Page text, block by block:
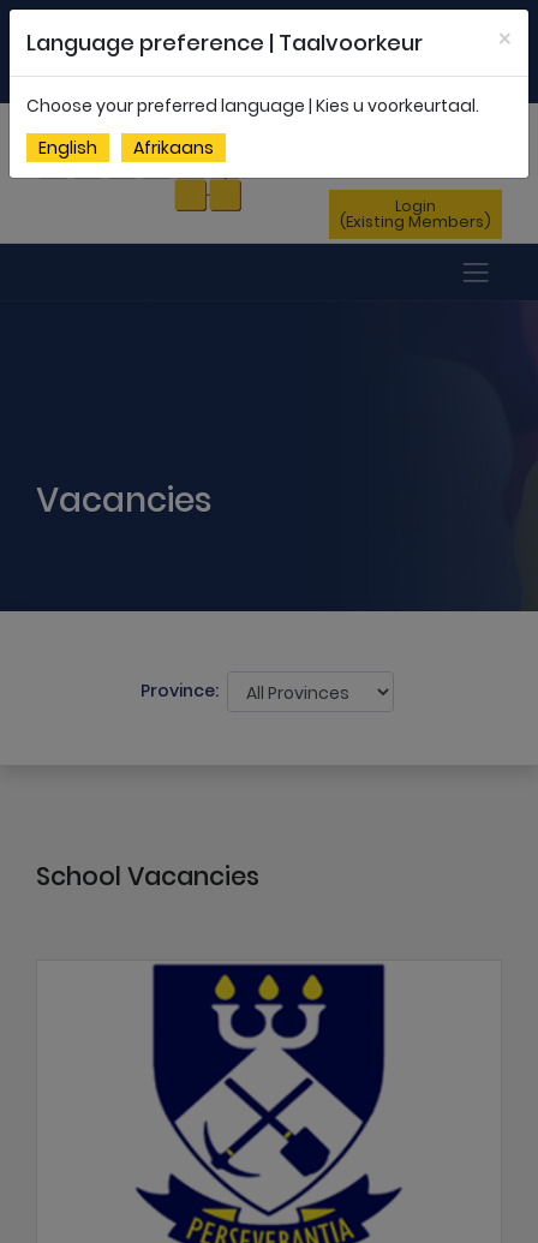
MEMBERSHIP PROFILE | NEWSLETTER |
ENG AFR
Login
(Existing Members)
Vacancies
Province:
School Vacancies
Language preference | Taalvoorkeur ×
Choose your preferred language | Kies u voorkeurtaal.
English
Afrikaans